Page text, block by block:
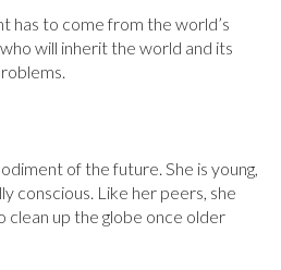
has to come from the world’s
will inherit the world and its
of the future. She is young,
conscious. Like her peers, she
clean up the globe once older